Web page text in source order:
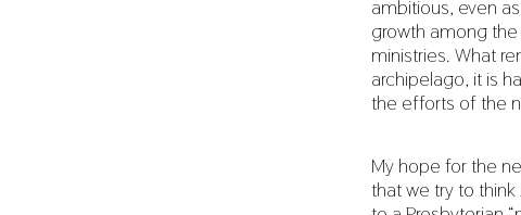
ambitious, even
growth among
ministries. What
archipelago, it is
the efforts of the
My hope for the
that we try to